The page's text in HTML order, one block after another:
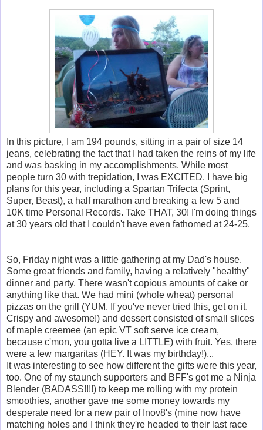
In this picture, I am 194 pounds, sitting in a pair of size 14
jeans, celebrating the fact that I had taken the reins of my life
and was basking in my accomplishments. While most
people turn 30 with trepidation, I was EXCITED. I have big
plans for this year, including a Spartan Trifecta (Sprint,
Super, Beast), a half marathon and breaking a few 5 and
10K time Personal Records. Take THAT, 30! I'm doing things
at 30 years old that I couldn't have even fathomed at 24-25.
So, Friday night was a little gathering at my Dad's house.
Some great friends and family, having a relatively "healthy"
dinner and party. There wasn't copious amounts of cake or
anything like that. We had mini (whole wheat) personal
pizzas on the grill (YUM. If you've never tried this, get on it.
Crispy and awesome!) and dessert consisted of small slices
of maple creemee (an epic VT soft serve ice cream,
because c'mon, you gotta live a LITTLE) with fruit. Yes, there
were a few margaritas (HEY. It was my birthday!)...
It was interesting to see how different the gifts were this year,
too. One of my staunch supporters and BFF's got me a Ninja
Blender (BADASS!!!!) to keep me rolling with my protein
smoothies, another gave me some money towards my
desperate need for a new pair of Inov8's (mine now have
matching holes and I think they're headed to their last race